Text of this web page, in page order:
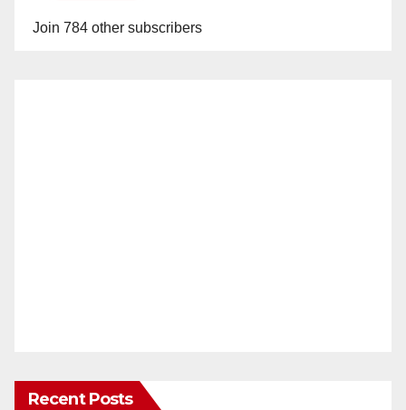
Join 784 other subscribers
Recent Posts